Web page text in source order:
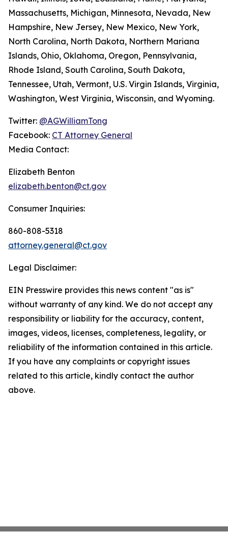
Massachusetts, Michigan, Minnesota, Nevada, New
Hampshire, New Jersey, New Mexico, New York,
North Carolina, North Dakota, Northern Mariana
Islands, Ohio, Oklahoma, Oregon, Pennsylvania,
Rhode Island, South Carolina, South Dakota,
Tennessee, Utah, Vermont, U.S. Virgin Islands, Virginia,
Washington, West Virginia, Wisconsin, and Wyoming.
Twitter: @AGWilliamTong
Facebook: CT Attorney General
Media Contact:
Elizabeth Benton
elizabeth.benton@ct.gov
Consumer Inquiries:
860-808-5318
attorney.general@ct.gov
Legal Disclaimer:
EIN Presswire provides this news content "as is"
without warranty of any kind. We do not accept any
responsibility or liability for the accuracy, content,
images, videos, licenses, completeness, legality, or
reliability of the information contained in this article.
If you have any complaints or copyright issues
related to this article, kindly contact the author
above.